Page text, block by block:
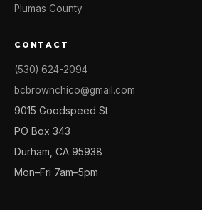
Plumas County
CONTACT
(530) 624-2094
bcbrownchico@gmail.com
9015 Goodspeed St
PO Box 343
Durham, CA 95938
Mon–Fri 7am–5pm